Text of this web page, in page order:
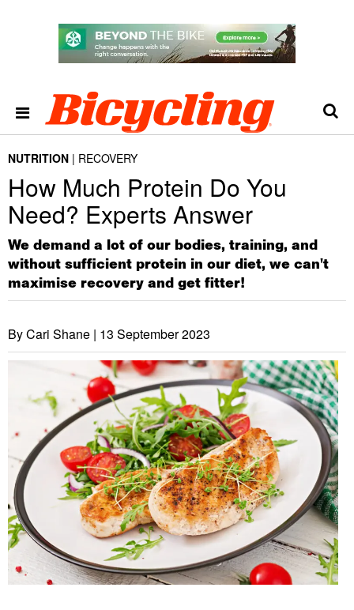
NUTRITION RECOVERY
How Much Protein Do You
Need? Experts Answer
We demand a lot of our bodies, training, and
without sufficient protein in our diet, we can't
maximise recovery and get fitter!
By Cari Shane | 13 September 2023